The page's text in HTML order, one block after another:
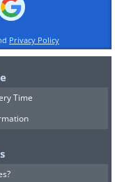
Privacy Policy
Time